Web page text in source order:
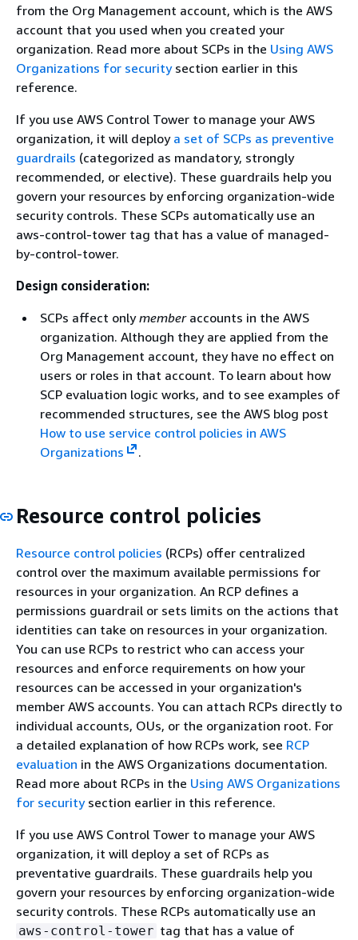
from the Org Management account, which is the AWS
account that you used when you created your
organization. Read more about SCPs in the Using AWS
Organizations for securitysection earlier in this
reference.
If you use AWS Control Tower to manage your AWS
organization, it will deploy a set of SCPs as preventive
guardrails (categorized as mandatory, strongly
recommended, or elective). These guardrails help you
govern your resources by enforcing organization-wide
security controls. These SCPs automatically use an
aws-control-tower tag that has a value of managed-
by-control-tower.
Design consideration:
SCPs affect onlymemberaccounts in the AWS
organization. Although they are applied from the
Org Management account, they have no effect on
users or roles in that account. To learn about how
SCP evaluation logic works, and to see examples of
recommended structures, see the AWS blog post
How to use service control policies in AWS
Organizations
.
Resource control policies
Resource control policies (RCPs) offer centralized
control over the maximum available permissions for
resources in your organization. An RCP defines a
permissions guardrail or sets limits on the actions that
identities can take on resources in your organization.
You can use RCPs to restrict who can access your
resources and enforce requirements on how your
resources can be accessed in your organization's
member AWS accounts. You can attach RCPs directly to
individual accounts, OUs, or the organization root. For
a detailed explanation of how RCPs work, see RCP
evaluation in the AWS Organizations documentation.
Read more about RCPs in the Using AWS Organizations
for securitysection earlier in this reference.
If you use AWS Control Tower to manage your AWS
organization, it will deploy a set of RCPs as
preventative guardrails. These guardrails help you
govern your resources by enforcing organization-wide
security controls. These RCPs automatically use an
aws-control-tower tag that has a value of